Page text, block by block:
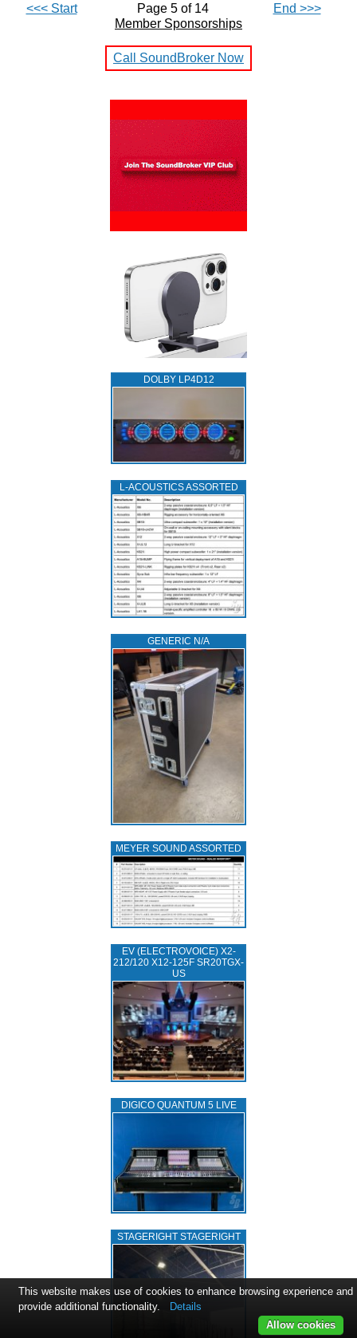
<<< Start
Page 5 of 14
End >>>
Member Sponsorships
Call SoundBroker Now
DOLBY LP4D12
L‑ACOUSTICS ASSORTED
GENERIC N/A
MEYER SOUND ASSORTED
EV (ELECTROVOICE) X2-
212/120 X12-125F SR20TGX-
US
DIGICO QUANTUM 5 LIVE
STAGERIGHT STAGERIGHT
This website makes use of cookies to enhance browsing experience and
provide additional functionality.
Details
Allow cookies